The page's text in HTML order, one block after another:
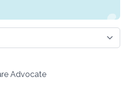
Advocate